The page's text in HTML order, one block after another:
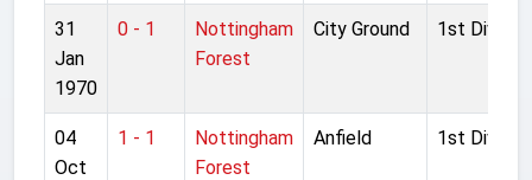
31
Jan
1970
0 - 1
Nottingham
Forest
City Ground 1st Division
04
Oct
1 - 1
Nottingham
Forest
Anfield 1st Division